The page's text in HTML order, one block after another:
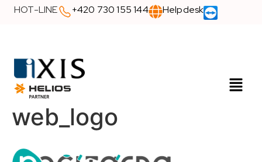
HOT-LINE +420 730 155 144 Helpdesk
web_logo